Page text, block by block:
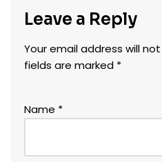
Leave a Reply
Your email address will
fields are marked *
Name *